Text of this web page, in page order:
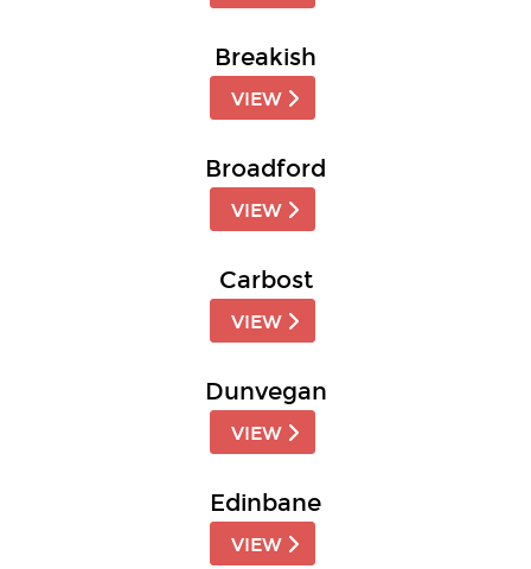
Breakish
VIEW
Broadford
VIEW
Carbost
VIEW
Dunvegan
VIEW
Edinbane
VIEW